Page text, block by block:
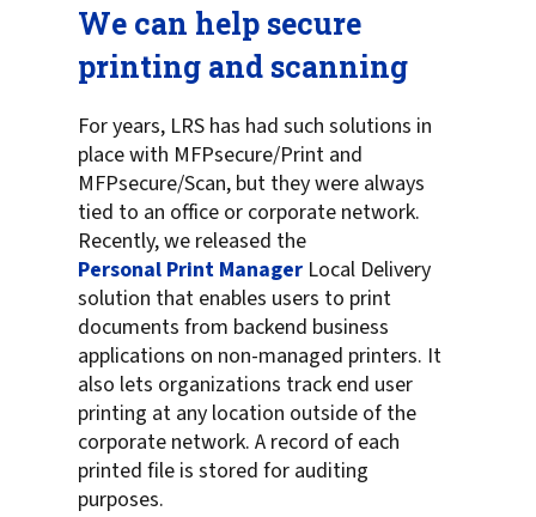
We can help secure
printing and scanning
For years, LRS has had such solutions in
place with MFPsecure/Print and
MFPsecure/Scan, but they were always
tied to an office or corporate network.
Recently, we released the
Personal Print Manager Local Delivery
solution that enables users to print
documents from backend business
applications on non-managed printers. It
also lets organizations track end user
printing at any location outside of the
corporate network. A record of each
printed file is stored for auditing
purposes.